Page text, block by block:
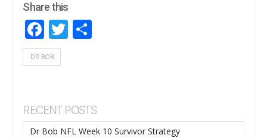
Share this
Facebook
Twitter
DR BOB
RECENT POSTS
Dr Bob NFL Week 10 Survivor Strategy